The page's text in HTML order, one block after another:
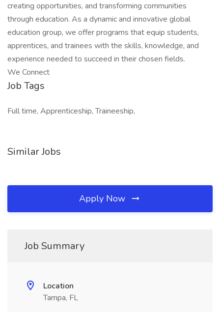
creating opportunities, and transforming communities
through education. As a dynamic and innovative global
education group, we offer programs that equip students,
apprentices, and trainees with the skills, knowledge, and
experience needed to succeed in their chosen fields.
We Connect
Job Tags
Full time, Apprenticeship, Traineeship,
Similar Jobs
Apply Now
Job Summary
Location
Tampa, FL